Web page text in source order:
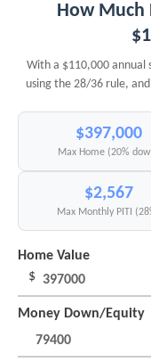
How Much
With a $110,000 annual
using the 28/36 rule,
$397,000
Max Home (20%
$2,567
Max Monthly PITI
Home Value
$
Money Down/Equity